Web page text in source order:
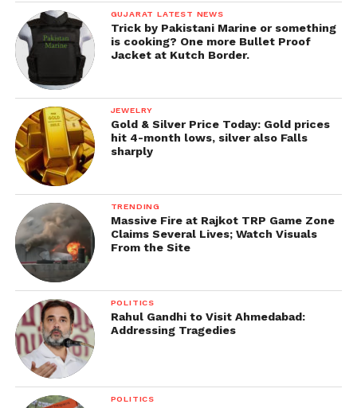
GUJARAT LATEST NEWS
Trick by Pakistani Marine or something
is cooking? One more Bullet Proof
Jacket at Kutch Border.
JEWELRY
Gold & Silver Price Today: Gold prices
hit 4-month lows, silver also Falls
sharply
TRENDING
Massive Fire at Rajkot TRP Game Zone
Claims Several Lives; Watch Visuals
From the Site
POLITICS
Rahul Gandhi to Visit Ahmedabad:
Addressing Tragedies
POLITICS